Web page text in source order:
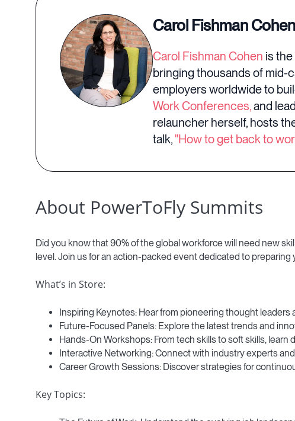
Carol Fishman Cohen
Carol Fishman Cohen is
bringing thousands of mid-
employers worldwide to
Work Conferences,and
relauncher herself, hosts
talk, "How to get back to
About PowerToFly Summits
Did you know that 90% of the global workforce will need new
level. Join us for an action-packed event dedicated to preparing
What’s in Store:
Inspiring Keynotes: Hear from pioneering thought
Future-Focused Panels: Explore the latest trends and
Hands-On Workshops: From tech skills to soft skills, learn
Interactive Networking: Connect with industry experts
Career Growth Sessions: Discover strategies for
Key Topics: